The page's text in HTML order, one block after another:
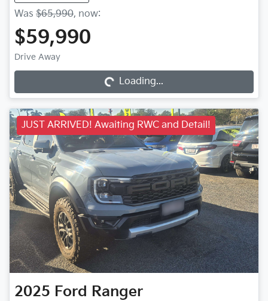
Was $65,990, now:
$59,990
Drive Away
Loading...
Loading...
JUST ARRIVED! Awaiting RWC and Detail!
2025 Ford Ranger